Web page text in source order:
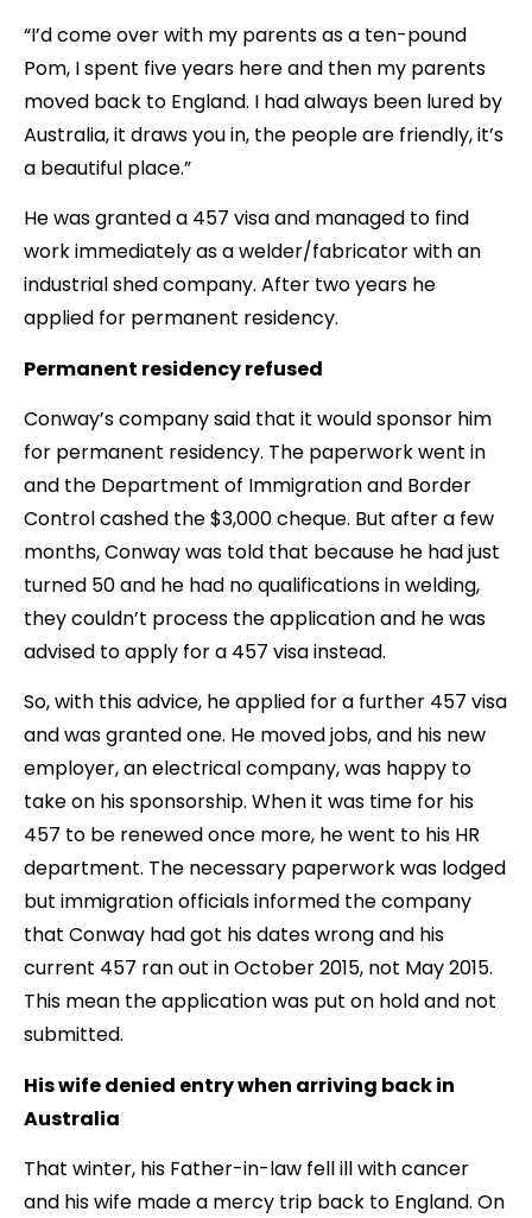
“I’d come over with my parents as a ten-pound
Pom, I spent five years here and then my parents
moved back to England. I had always been lured by
Australia, it draws you in, the people are friendly, it’s
a beautiful place.”
He was granted a 457 visa and managed to find
work immediately as a welder/fabricator with an
industrial shed company. After two years he
applied for permanent residency.
Permanent residency refused
Conway’s company said that it would sponsor him
for permanent residency. The paperwork went in
and the Department of Immigration and Border
Control cashed the $3,000 cheque. But after a few
months, Conway was told that because he had just
turned 50 and he had no qualifications in welding,
they couldn’t process the application and he was
advised to apply for a 457 visa instead.
So, with this advice, he applied for a further 457 visa
and was granted one. He moved jobs, and his new
employer, an electrical company, was happy to
take on his sponsorship. When it was time for his
457 to be renewed once more, he went to his HR
department. The necessary paperwork was lodged
but immigration officials informed the company
that Conway had got his dates wrong and his
current 457 ran out in October 2015, not May 2015.
This mean the application was put on hold and not
submitted.
His wife denied entry when arriving back in
Australia
That winter, his Father-in-law fell ill with cancer
and his wife made a mercy trip back to England. On